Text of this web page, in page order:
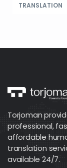
TRANSLATION
Torjoman
professional,
affordable
translation
available 24/7.